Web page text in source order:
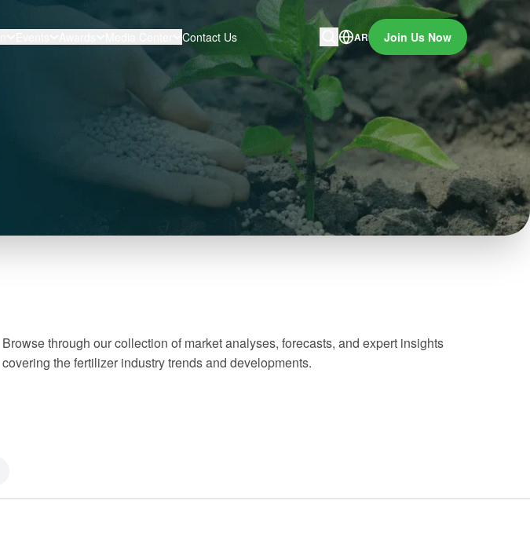
Contact Us AR Join Us Now
Browse through our collection of market analyses, forecasts, and expert insights
covering the fertilizer industry trends and developments.